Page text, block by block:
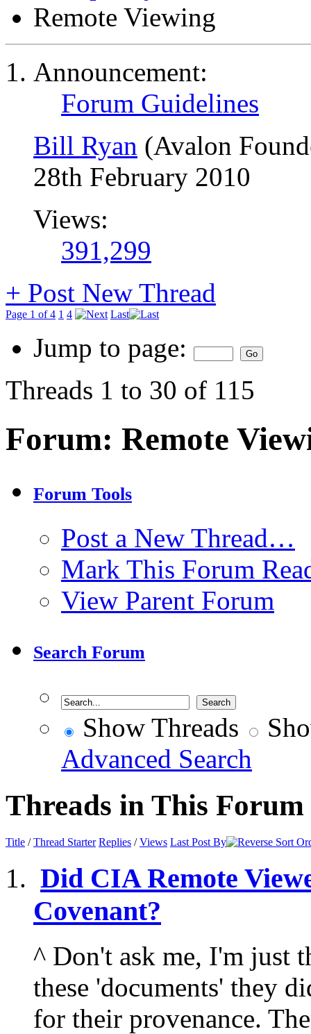
Remote Viewing
Announcement:
Forum Guidelines
Bill Ryan (Avalon
28th February 2010
Views:
391,299
+ Post New Thread
Page 1 of 4 1 4 Last
Jump to page:
Threads 1 to 30 of 115
Forum: Remote
Forum Tools
Post a New Thread…
Mark This Forum
View Parent Forum
Search Forum
Show Threads
Advanced Search
Threads in This Forum
Title /Thread Starter Replies /Views Last Post By
Did CIA Remote
Covenant?
^ Don't ask me, I'm just
these 'documents' they
for their provenance.